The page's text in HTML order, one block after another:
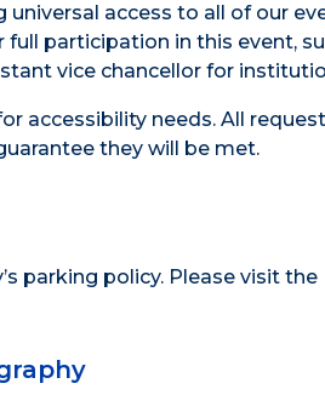
access to all of our
participation in this event,
vice chancellor for
accessibility needs. All
they will be met.
parking policy. Please visit the